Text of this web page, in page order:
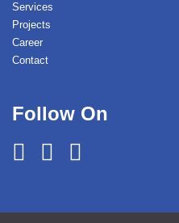
Services
Projects
Career
Contact
Follow On